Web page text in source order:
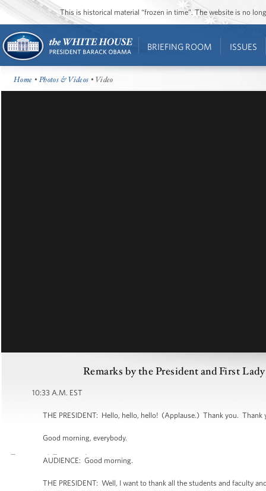
This is historical material “frozen in time”. The website is no
BRIEFING ROOM ISSUES
Home •Photos & Videos • Video
Remarks by the President and First
10:33 A.M. EST
THE PRESIDENT: Hello, hello, hello! (Applause.) Thank you. Thank
Good morning, everybody.
AUDIENCE: Good morning.
THE PRESIDENT: Well, I want to thank all the students and faculty